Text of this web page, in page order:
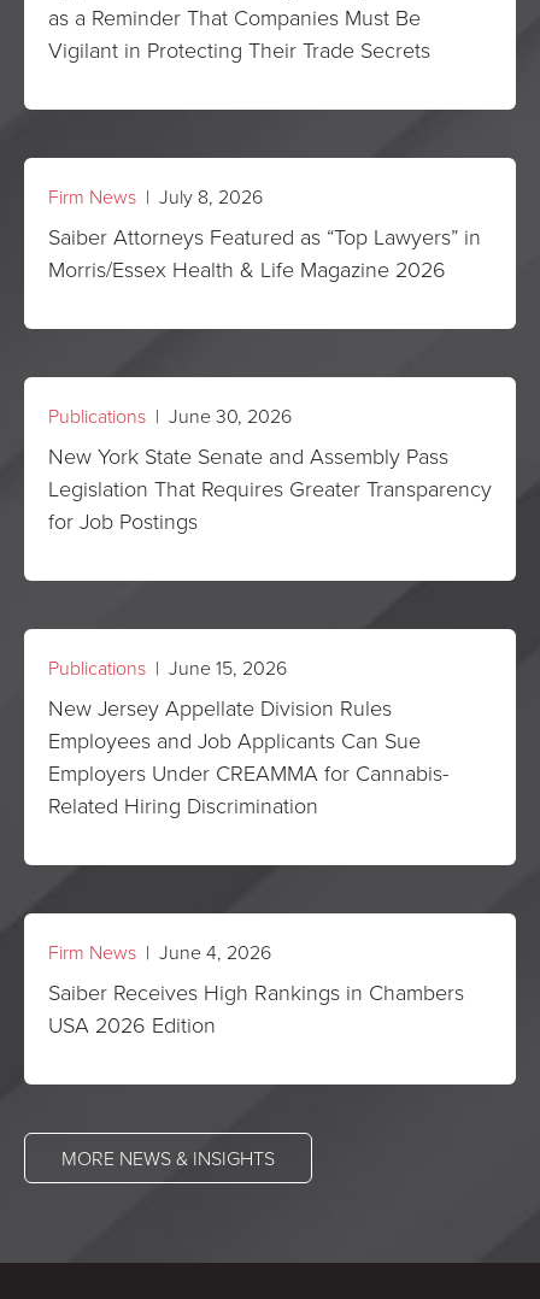
as a Reminder That Companies Must Be
Vigilant in Protecting Their Trade Secrets
Firm News | July 8, 2026
Saiber Attorneys Featured as “Top Lawyers” in
Morris/Essex Health & Life Magazine 2026
Publications | June 30, 2026
New York State Senate and Assembly Pass
Legislation That Requires Greater Transparency
for Job Postings
Publications | June 15, 2026
New Jersey Appellate Division Rules
Employees and Job Applicants Can Sue
Employers Under CREAMMA for Cannabis-
Related Hiring Discrimination
Firm News | June 4, 2026
Saiber Receives High Rankings in Chambers
USA 2026 Edition
MORE NEWS & INSIGHTS